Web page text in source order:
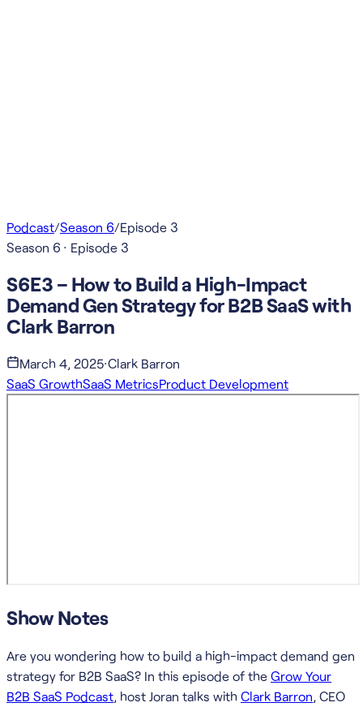
Podcast/Season 6/Episode 3
Season 6 · Episode 3
S6E3 – How to Build a High-Impact
Demand Gen Strategy for B2B SaaS with
Clark Barron
March 4, 2025·Clark Barron
SaaS GrowthSaaS MetricsProduct Development
Show Notes
Are you wondering how to build a high-impact demand gen
strategy for B2B SaaS? In this episode of the Grow Your
B2B SaaS Podcast, host Joran talks with Clark Barron, CEO